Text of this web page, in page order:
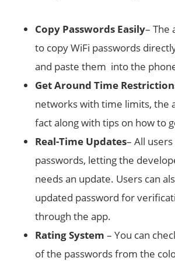
Copy Passwords Easily– The
to copy WiFi passwords
and paste them into the
Get Around Time
networks with time limits, the
fact along with tips on how to
Real-Time Updates– All
passwords, letting the
needs an update. Users can
updated password for
through the app.
Rating System – You can
of the passwords from the